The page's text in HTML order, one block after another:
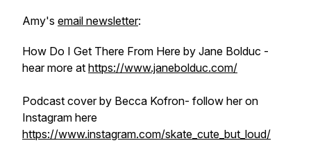
Amy's email newsletter:
How Do I Get There From Here by Jane Bolduc -
hear more at https://www.janebolduc.com/
Podcast cover by Becca Kofron- follow her on
Instagram here
https://www.instagram.com/skate_cute_but_loud/